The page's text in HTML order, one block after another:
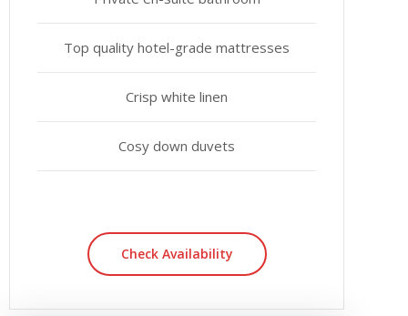
Top quality hotel-grade mattresses
Crisp white linen
Cosy down duvets
Check Availability